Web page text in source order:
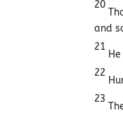
20
and
21
22
23